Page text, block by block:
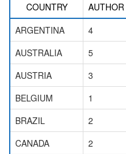
COUNTRY
AUTHOR
ARGENTINA
4
AUSTRALIA
5
AUSTRIA
3
BELGIUM
1
BRAZIL
2
CANADA
2